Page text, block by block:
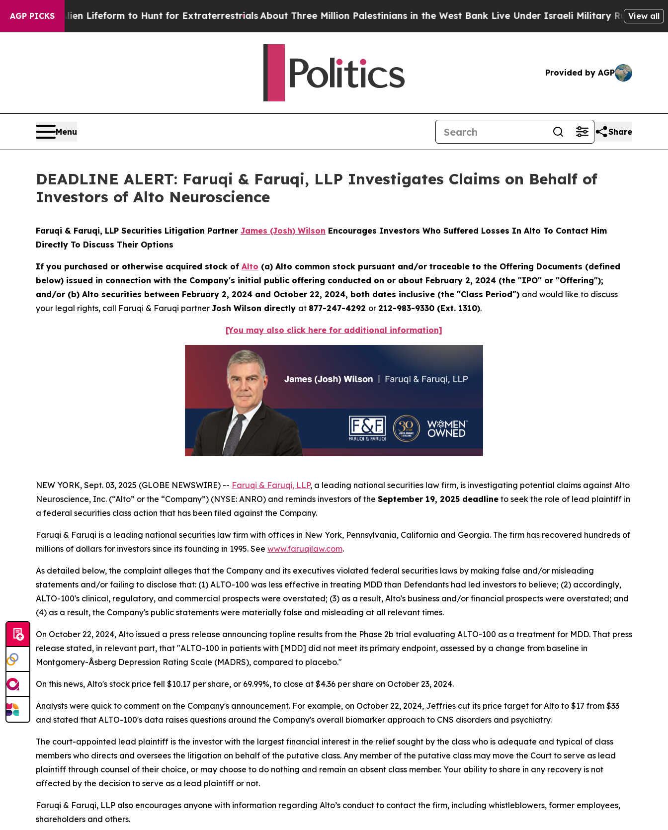
AGP PICKSAlien Lifeform to Hunt for ExtraterrestrialsAbout Three Million Palestinians in the West Bank Live Under Israeli Military Rule, WhichView all
Provided by AGP
Menu Share
DEADLINE ALERT: Faruqi & Faruqi, LLP Investigates Claims on Behalf of
Investors of Alto Neuroscience
Faruqi & Faruqi, LLP Securities Litigation Partner James (Josh) Wilson Encourages Investors Who Suffered Losses In Alto To Contact Him
Directly To Discuss Their Options
If you purchased or otherwise acquired stock of Alto (a) Alto common stock pursuant and/or traceable to the Offering Documents (defined
below) issued in connection with the Company's initial public offering conducted on or about February 2, 2024 (the "IPO" or "Offering");
and/or (b) Alto securities between February 2, 2024 and October 22, 2024, both dates inclusive (the "Class Period") and would like to discuss
your legal rights, call Faruqi & Faruqi partner Josh Wilson directly at 877-247-4292 or 212-983-9330 (Ext. 1310).
[You may also click here for additional information]
NEW YORK, Sept. 03, 2025 (GLOBE NEWSWIRE) -- Faruqi & Faruqi, LLP, a leading national securities law firm, is investigating potential claims against Alto
Neuroscience, Inc. (“Alto” or the “Company”) (NYSE: ANRO) and reminds investors of the September 19, 2025 deadline to seek the role of lead plaintiff in
a federal securities class action that has been filed against the Company.
Faruqi & Faruqi is a leading national securities law firm with offices in New York, Pennsylvania, California and Georgia. The firm has recovered hundreds of
millions of dollars for investors since its founding in 1995. See www.faruqilaw.com.
As detailed below, the complaint alleges that the Company and its executives violated federal securities laws by making false and/or misleading
statements and/or failing to disclose that: (1) ALTO-100 was less effective in treating MDD than Defendants had led investors to believe; (2) accordingly,
ALTO-100's clinical, regulatory, and commercial prospects were overstated; (3) as a result, Alto's business and/or financial prospects were overstated; and
(4) as a result, the Company's public statements were materially false and misleading at all relevant times.
On October 22, 2024, Alto issued a press release announcing topline results from the Phase 2b trial evaluating ALTO-100 as a treatment for MDD. That press
release stated, in relevant part, that "ALTO-100 in patients with [MDD] did not meet its primary endpoint, assessed by a change from baseline in
Montgomery-Åsberg Depression Rating Scale (MADRS), compared to placebo."
On this news, Alto's stock price fell $10.17 per share, or 69.99%, to close at $4.36 per share on October 23, 2024.
Analysts were quick to comment on the Company's announcement. For example, on October 22, 2024, Jeffries cut its price target for Alto to $17 from $33
and stated that ALTO-100's data raises questions around the Company's overall biomarker approach to CNS disorders and psychiatry.
The court-appointed lead plaintiff is the investor with the largest financial interest in the relief sought by the class who is adequate and typical of class
members who directs and oversees the litigation on behalf of the putative class. Any member of the putative class may move the Court to serve as lead
plaintiff through counsel of their choice, or may choose to do nothing and remain an absent class member. Your ability to share in any recovery is not
affected by the decision to serve as a lead plaintiff or not.
Faruqi & Faruqi, LLP also encourages anyone with information regarding Alto’s conduct to contact the firm, including whistleblowers, former employees,
shareholders and others.